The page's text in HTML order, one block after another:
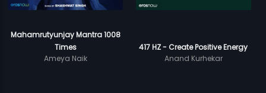
Mahamrutyunjay Mantra 1008
Times
Ameya Naik
417 HZ - Create Positive Energy
Anand Kurhekar